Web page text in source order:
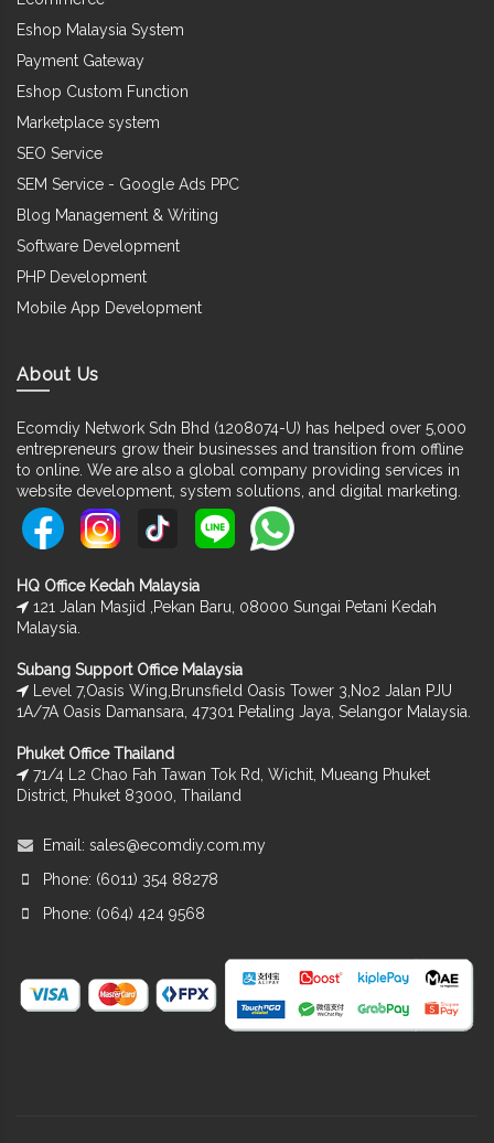
Eshop Malaysia System
Payment Gateway
Eshop Custom Function
Marketplace system
SEO Service
SEM Service - Google Ads PPC
Blog Management & Writing
Software Development
PHP Development
Mobile App Development
About Us
Ecomdiy Network Sdn Bhd (1208074-U) has helped over 5,000
entrepreneurs grow their businesses and transition from offline
to online. We are also a global company providing services in
website development, system solutions, and digital marketing.
HQ Office Kedah Malaysia
121 Jalan Masjid ,Pekan Baru, 08000 Sungai Petani Kedah
Malaysia.
Subang Support Office Malaysia
Level 7,Oasis Wing,Brunsfield Oasis Tower 3,No2 Jalan PJU
1A/7A Oasis Damansara, 47301 Petaling Jaya, Selangor Malaysia.
Phuket Office Thailand
71/4 L2 Chao Fah Tawan Tok Rd, Wichit, Mueang Phuket
District, Phuket 83000, Thailand
Email: sales@ecomdiy.com.my
Phone: (6011) 354 88278
Phone: (064) 424 9568